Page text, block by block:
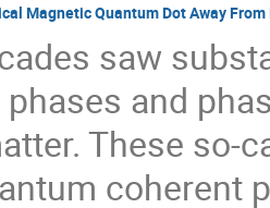
Magnetic Quantum Dot Away
saw
and
These so-
coherent